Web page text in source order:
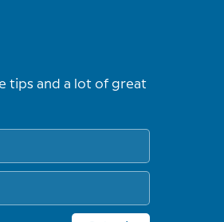
tips and a lot of great